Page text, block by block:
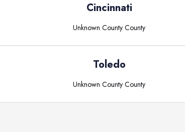
Cincinnati
Unknown County County
Toledo
Unknown County County